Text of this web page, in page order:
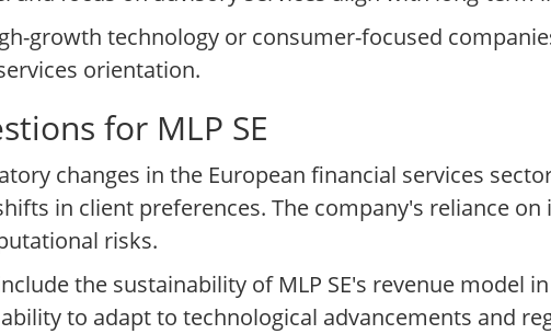
growth technology or consumer-focused
orientation.
for MLP SE
changes in the European financial services
in client preferences. The company's reliance
risks.
the sustainability of MLP SE's revenue model
to adapt to technological advancements and